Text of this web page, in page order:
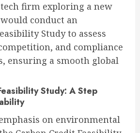
firm exploring a new
conduct an
Study to assess
and compliance
ensuring a smooth global
Study: A Step
on environmental